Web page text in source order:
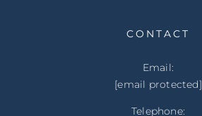
CONTACT
Email:
[email protected]
Telephone: